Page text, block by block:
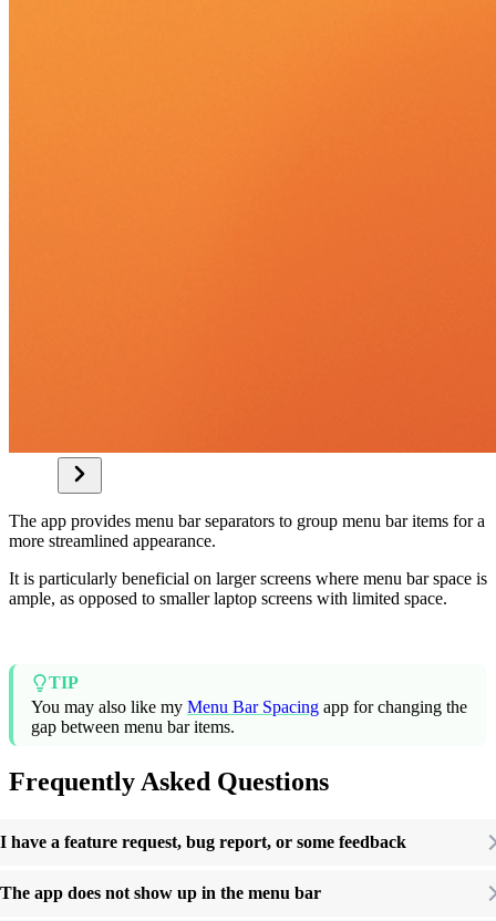
The app provides menu bar separators to group menu bar items for a
more streamlined appearance.
It is particularly beneficial on larger screens where menu bar space is
ample, as opposed to smaller laptop screens with limited space.
TIP
You may also like my Menu Bar Spacing app for changing the
gap between menu bar items.
Frequently Asked Questions
I have a feature request, bug report, or some feedback
The app does not show up in the menu bar